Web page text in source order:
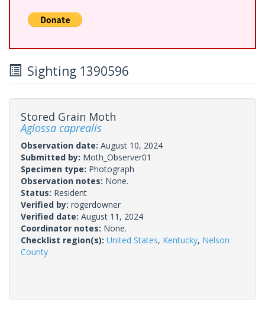
Sighting 1390596
Stored Grain Moth
Aglossa caprealis
Observation date: August 10, 2024
Submitted by: Moth_Observer01
Specimen type: Photograph
Observation notes: None.
Status: Resident
Verified by: rogerdowner
Verified date: August 11, 2024
Coordinator notes: None.
Checklist region(s): United States, Kentucky, Nelson
County